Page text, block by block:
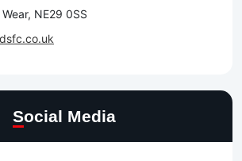
NE29 0SS
Social Media